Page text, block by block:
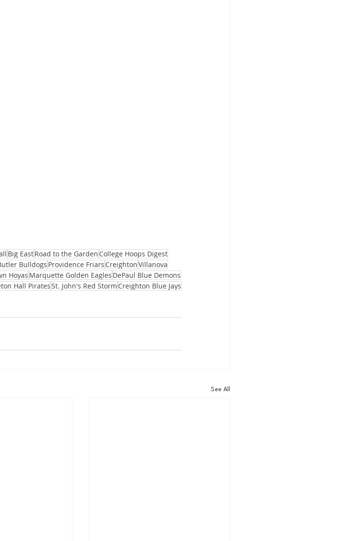
Big EastRoad to the Garden College Hoops Digest
Bulldogs Providence Friars CreightonVillanova
Hoyas Marquette Golden Eagles DePaul Blue Demons
Hall PiratesSt. John's Red Storm Creighton Blue Jays
See All